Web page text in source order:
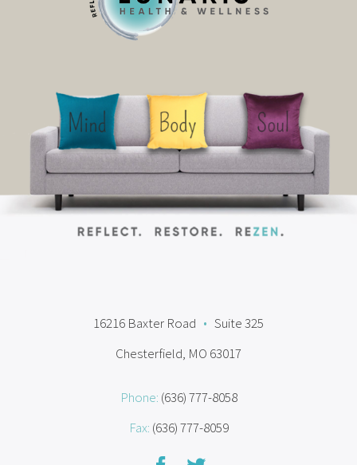
16216 Baxter Road • Suite 325
Chesterfield, MO 63017
Phone: (636) 777-8058
Fax: (636) 777-8059